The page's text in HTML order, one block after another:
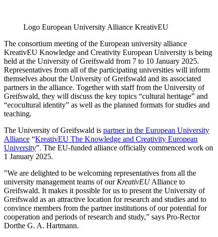
Logo European University Alliance KreativEU
The consortium meeting of the European university alliance
KreativEU Knowledge and Creativity European University is being
held at the University of Greifswald from 7 to 10 January 2025.
Representatives from all of the participating universities will inform
themselves about the University of Greifswald and its associated
partners in the alliance. Together with staff from the University of
Greifswald, they will discuss the key topics “cultural heritage” and
“ecocultural identity” as well as the planned formats for studies and
teaching.
The University of Greifswald is partner in the European University
Alliance “KreativEU The Knowledge and Creativity European
University”. The EU-funded alliance officially commenced work on
1 January 2025.
"We are delighted to be welcoming representatives from all the
university management teams of our KreativEUAlliance to
Greifswald. It makes it possible for us to present the University of
Greifswald as an attractive location for research and studies and to
convince members from the partner institutions of our potential for
cooperation and periods of research and study,” says Pro-Rector
Dorthe G. A. Hartmann.